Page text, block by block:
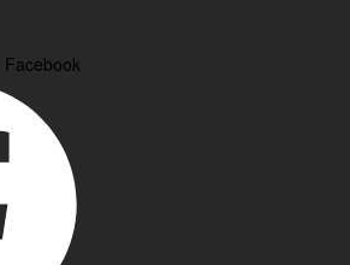
Facebook